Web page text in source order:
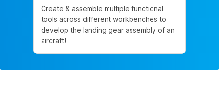
Create & assemble multiple functional
tools across different workbenches to
develop the landing gear assembly of an
aircraft!